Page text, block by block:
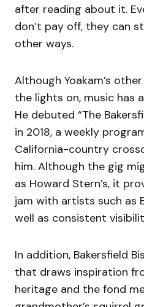
after reading about it.
don’t pay off, they can
other ways.
Although Yoakam’s
the lights on, music has
He debuted “The
in 2018, a weekly
California-country
him. Although the gig
as Howard Stern’s, it
jam with artists such as
well as consistent
In addition, Bakersfield
that draws inspiration
heritage and the fond